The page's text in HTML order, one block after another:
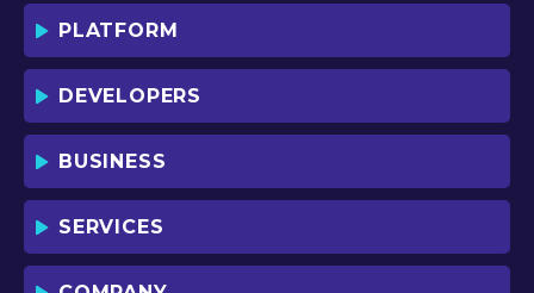
PLATFORM
DEVELOPERS
BUSINESS
SERVICES